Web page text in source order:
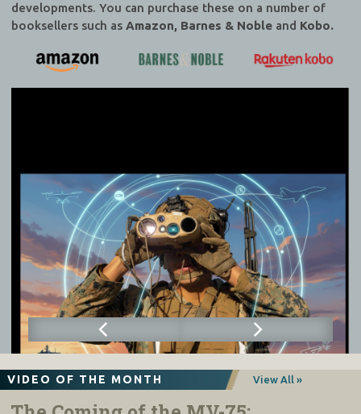
developments. You can purchase these on a number of
booksellers such as Amazon, Barnes & Nobleand Kobo.
VIDEO OF THE MONTH View All »